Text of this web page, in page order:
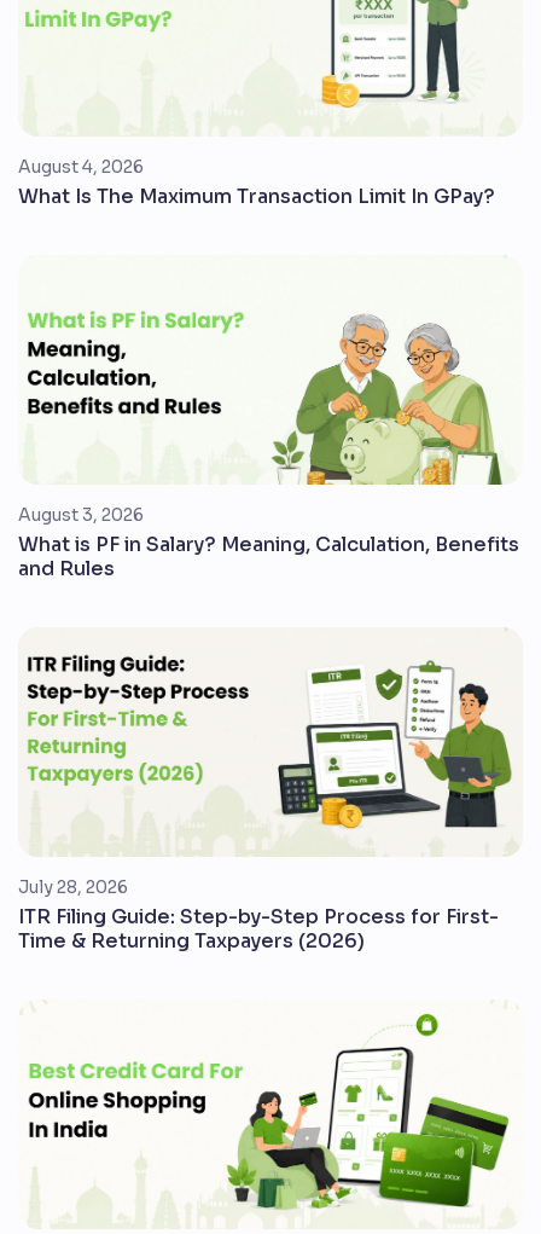
August 4, 2026
What Is The Maximum Transaction Limit In GPay?
August 3, 2026
What is PF in Salary? Meaning, Calculation, Benefits
and Rules
July 28, 2026
ITR Filing Guide: Step-by-Step Process for First-
Time & Returning Taxpayers (2026)